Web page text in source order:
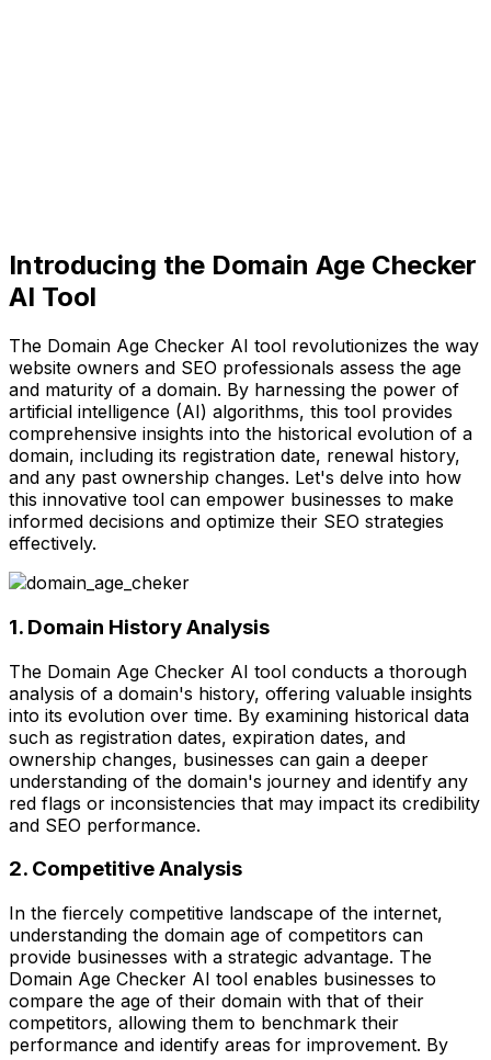
Introducing the Domain Age Checker
AI Tool
The Domain Age Checker AI tool revolutionizes the way
website owners and SEO professionals assess the age
and maturity of a domain. By harnessing the power of
artificial intelligence (AI) algorithms, this tool provides
comprehensive insights into the historical evolution of a
domain, including its registration date, renewal history,
and any past ownership changes. Let's delve into how
this innovative tool can empower businesses to make
informed decisions and optimize their SEO strategies
effectively.
1. Domain History Analysis
The Domain Age Checker AI tool conducts a thorough
analysis of a domain's history, offering valuable insights
into its evolution over time. By examining historical data
such as registration dates, expiration dates, and
ownership changes, businesses can gain a deeper
understanding of the domain's journey and identify any
red flags or inconsistencies that may impact its credibility
and SEO performance.
2. Competitive Analysis
In the fiercely competitive landscape of the internet,
understanding the domain age of competitors can
provide businesses with a strategic advantage. The
Domain Age Checker AI tool enables businesses to
compare the age of their domain with that of their
competitors, allowing them to benchmark their
performance and identify areas for improvement. By